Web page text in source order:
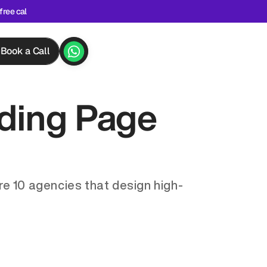
Page
10 agencies that design high-
cal
Book a Call